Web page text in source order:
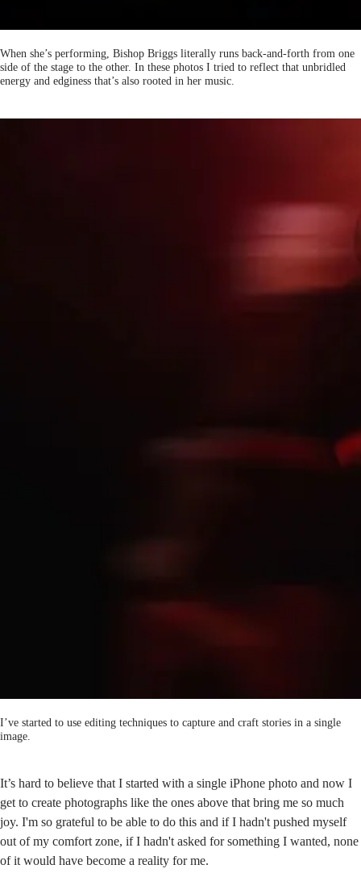
When she’s performing, Bishop Briggs literally runs back-and-forth from one
side of the stage to the other. In these photos I tried to reflect that unbridled
energy and edginess that’s also rooted in her music.
I’ve started to use editing techniques to capture and craft stories in a single
image.
It’s hard to believe that I started with a single iPhone photo and now I
get to create photographs like the ones above that bring me so much
joy. I'm so grateful to be able to do this and if I hadn't pushed myself
out of my comfort zone, if I hadn't asked for something I wanted, none
of it would have become a reality for me.